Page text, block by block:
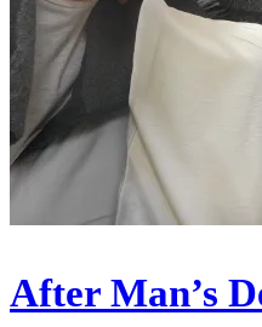
After Man’s